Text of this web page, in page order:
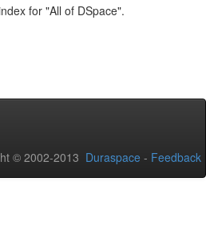
for "All of DSpace".
© 2002-2013 Duraspace - Feedback